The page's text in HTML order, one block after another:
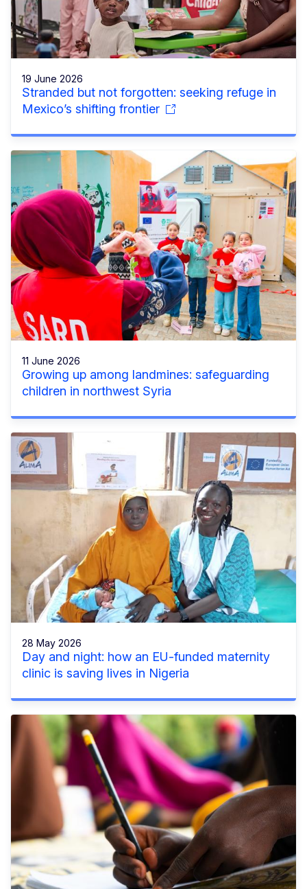
19 June 2026
Stranded but not forgotten: seeking refuge in
Mexico’s shifting frontier
11 June 2026
Growing up among landmines: safeguarding
children in northwest Syria
28 May 2026
Day and night: how an EU-funded maternity
clinic is saving lives in Nigeria